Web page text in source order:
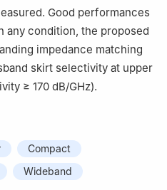
Good performances
any condition, the proposed
impedance matching
skirt selectivity at upper
≥ 170 dB/GHz).
Compact
Wideband